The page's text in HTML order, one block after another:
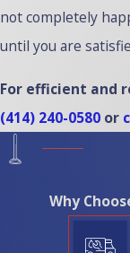
not completely
until you are
For efficient and
(414) 240-0580 or
Why